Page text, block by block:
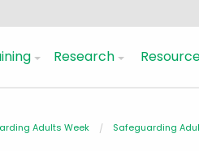
Research
Adults Week Safeguarding